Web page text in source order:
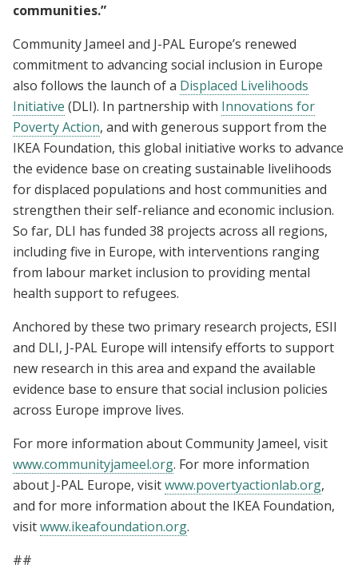
communities.”
Community Jameel and J-PAL Europe’s renewed
commitment to advancing social inclusion in Europe
also follows the launch of a Displaced Livelihoods
Initiative (DLI). In partnership with Innovations for
Poverty Action, and with generous support from the
IKEA Foundation, this global initiative works to advance
the evidence base on creating sustainable livelihoods
for displaced populations and host communities and
strengthen their self-reliance and economic inclusion.
So far, DLI has funded 38 projects across all regions,
including five in Europe, with interventions ranging
from labour market inclusion to providing mental
health support to refugees.
Anchored by these two primary research projects, ESII
and DLI, J-PAL Europe will intensify efforts to support
new research in this area and expand the available
evidence base to ensure that social inclusion policies
across Europe improve lives.
For more information about Community Jameel, visit
www.communityjameel.org. For more information
about J-PAL Europe, visitwww.povertyactionlab.org,
and for more information about the IKEA Foundation,
visitwww.ikeafoundation.org.
##